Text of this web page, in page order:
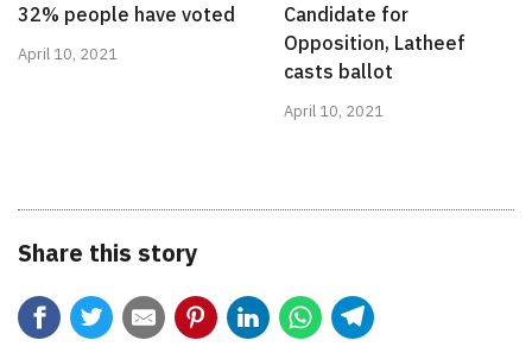
32% people have voted
April 10, 2021
Candidate for
Opposition, Latheef
casts ballot
April 10, 2021
Share this story